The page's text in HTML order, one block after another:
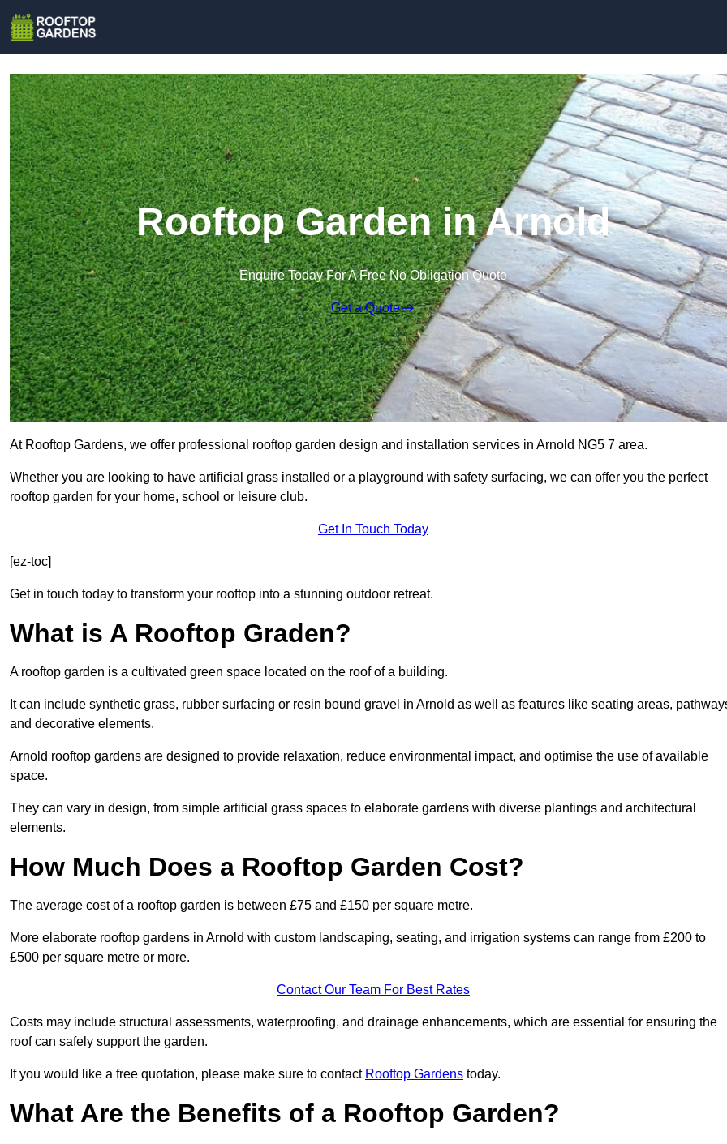
Rooftop Garden in Arnold
Enquire Today For A Free No Obligation Quote
Get a Quote
At Rooftop Gardens, we offer professional rooftop garden design and installation services in Arnold NG5 7 area.
Whether you are looking to have artificial grass installed or a playground with safety surfacing, we can offer you the perfect
rooftop garden for your home, school or leisure club.
Get In Touch Today
[ez-toc]
Get in touch today to transform your rooftop into a stunning outdoor retreat.
What is A Rooftop Graden?
A rooftop garden is a cultivated green space located on the roof of a building.
It can include synthetic grass, rubber surfacing or resin bound gravel in Arnold as well as features like seating areas,
and decorative elements.
Arnold rooftop gardens are designed to provide relaxation, reduce environmental impact, and optimise the use of available
space.
They can vary in design, from simple artificial grass spaces to elaborate gardens with diverse plantings and architectural
elements.
How Much Does a Rooftop Garden Cost?
The average cost of a rooftop garden is between £75 and £150 per square metre.
More elaborate rooftop gardens in Arnold with custom landscaping, seating, and irrigation systems can range from £200 to
£500 per square metre or more.
Contact Our Team For Best Rates
Costs may include structural assessments, waterproofing, and drainage enhancements, which are essential for ensuring the
roof can safely support the garden.
If you would like a free quotation, please make sure to contact Rooftop Gardens today.
What Are the Benefits of a Rooftop Garden?